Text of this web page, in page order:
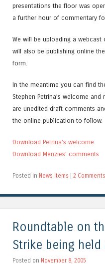
presentations the floor was
a further hour of commentary
We will be uploading a webcast
will also be publishing online
form.
In the meantime you can find
Stephen Petrina’s welcome
are unedited draft comments
the online publication to follow.
Download Petrina’s welcome
Download Menzies’ comments
Posted in News Items 2 Comments
Roundtable on
Strike being held
Posted on November 8, 2005